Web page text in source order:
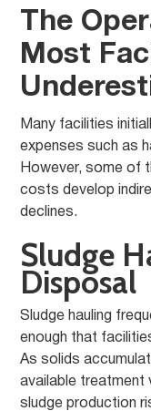
The
Most
Many facilities
expenses such as
However, some of
costs develop
declines.
Sludge
Disposal
Sludge hauling
enough that
As solids
available treatment
sludge production